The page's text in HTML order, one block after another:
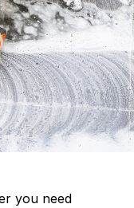
you need